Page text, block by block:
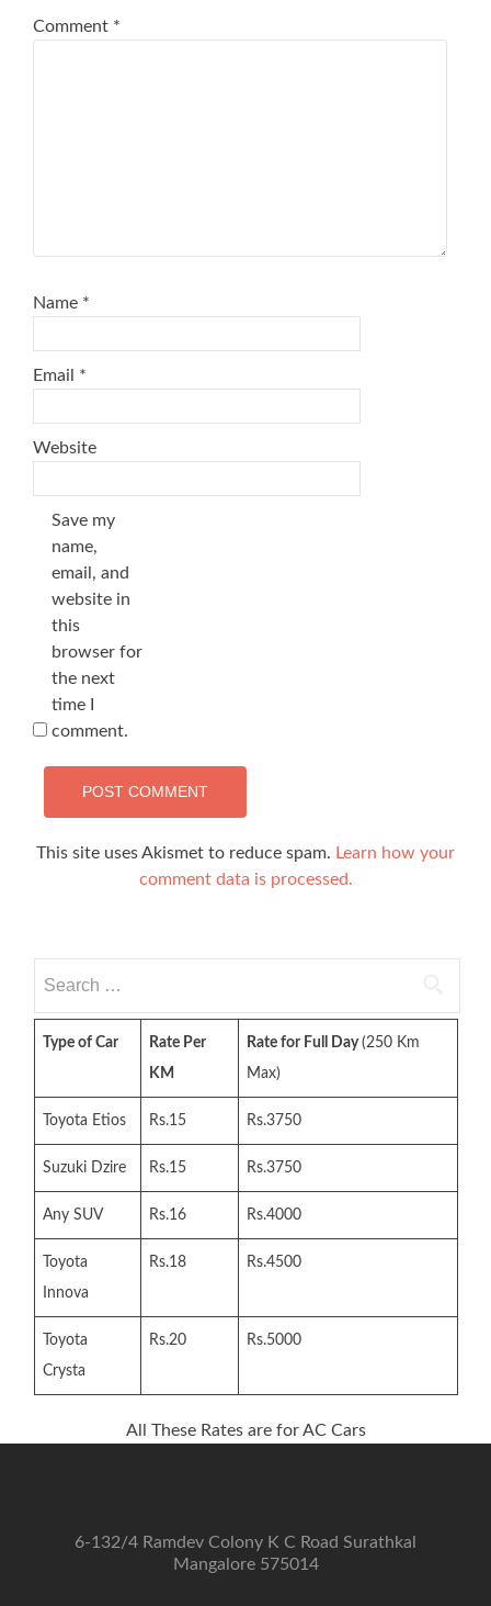
Comment *
Name *
Email *
Website
Save my
name,
email, and
website in
this
browser for
the next
time I
comment.
This site uses Akismet to reduce spam. Learn how your
comment data is processed.
for:
Type of Car
Rate Per
KM
Rate for Full Day(250 Km
Max)
Toyota Etios Rs.15 Rs.3750
Suzuki Dzire Rs.15 Rs.3750
Any SUV Rs.16 Rs.4000
Toyota
Innova
Rs.18 Rs.4500
Toyota
Crysta
Rs.20 Rs.5000
All These Rates are for AC Cars
6-132/4 Ramdev Colony K C Road Surathkal
Mangalore 575014